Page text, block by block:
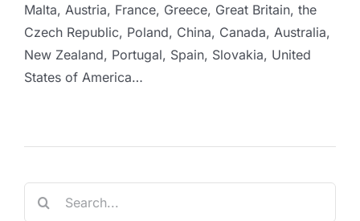
Malta, Austria, France, Greece, Great Britain, the
Czech Republic, Poland, China, Canada, Australia,
New Zealand, Portugal, Spain, Slovakia, United
States of America…